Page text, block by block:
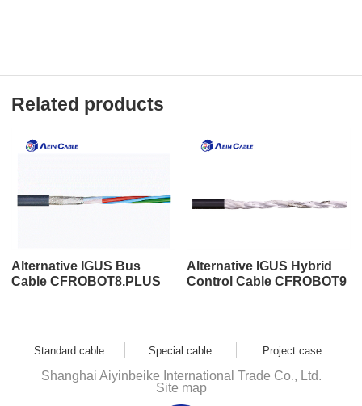
Related products
Alternative IGUS Bus
Cable CFROBOT8.PLUS
Alternative IGUS Hybrid
Control Cable CFROBOT9
Standard cable Special cable Project case
Shanghai Aiyinbeike International Trade Co., Ltd.
Site map